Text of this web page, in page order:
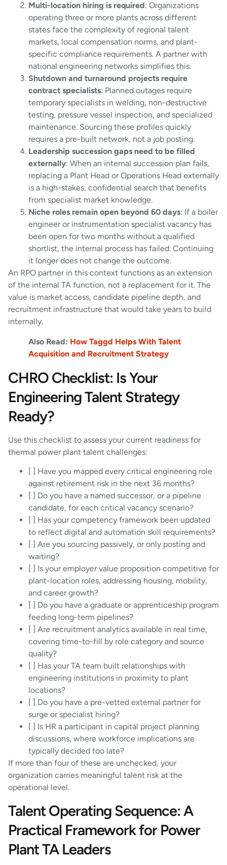
Multi-location hiring is required: Organizations
operating three or more plants across different
states face the complexity of regional talent
markets, local compensation norms, and plant-
specific compliance requirements. A partner with
national engineering networks simplifies this.
Shutdown and turnaround projects require
contract specialists: Planned outages require
temporary specialists in welding, non-destructive
testing, pressure vessel inspection, and specialized
maintenance. Sourcing these profiles quickly
requires a pre-built network, not a job posting.
Leadership succession gaps need to be filled
externally: When an internal succession plan fails,
replacing a Plant Head or Operations Head externally
is a high-stakes, confidential search that benefits
from specialist market knowledge.
Niche roles remain open beyond 60 days: If a boiler
engineer or instrumentation specialist vacancy has
been open for two months without a qualified
shortlist, the internal process has failed. Continuing
it longer does not change the outcome.
An RPO partner in this context functions as an extension
of the internal TA function, not a replacement for it. The
value is market access, candidate pipeline depth, and
recruitment infrastructure that would take years to build
internally.
Also Read: How Taggd Helps With Talent
Acquisition and Recruitment Strategy
CHRO Checklist: Is Your
Engineering Talent Strategy
Ready?
Use this checklist to assess your current readiness for
thermal power plant talent challenges:
[ ] Have you mapped every critical engineering role
against retirement risk in the next 36 months?
[ ] Do you have a named successor, or a pipeline
candidate, for each critical vacancy scenario?
[ ] Has your competency framework been updated
to reflect digital and automation skill requirements?
[ ] Are you sourcing passively, or only posting and
waiting?
[ ] Is your employer value proposition competitive for
plant-location roles, addressing housing, mobility,
and career growth?
[ ] Do you have a graduate or apprenticeship program
feeding long-term pipelines?
[ ] Are recruitment analytics available in real time,
covering time-to-fill by role category and source
quality?
[ ] Has your TA team built relationships with
engineering institutions in proximity to plant
locations?
[ ] Do you have a pre-vetted external partner for
surge or specialist hiring?
[ ] Is HR a participant in capital project planning
discussions, where workforce implications are
typically decided too late?
If more than four of these are unchecked, your
organization carries meaningful talent risk at the
operational level.
Talent Operating Sequence: A
Practical Framework for Power
Plant TA Leaders